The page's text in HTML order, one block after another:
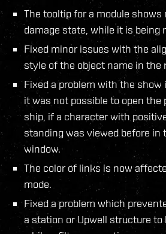
The tooltip for a module
damage state, while it is being
Fixed minor issues with the
style of the object name in the
Fixed a problem with the show
it was not possible to open the
ship, if a character with
standing was viewed before in
window.
The color of links is now
mode.
Fixed a problem which
a station or Upwell structure to